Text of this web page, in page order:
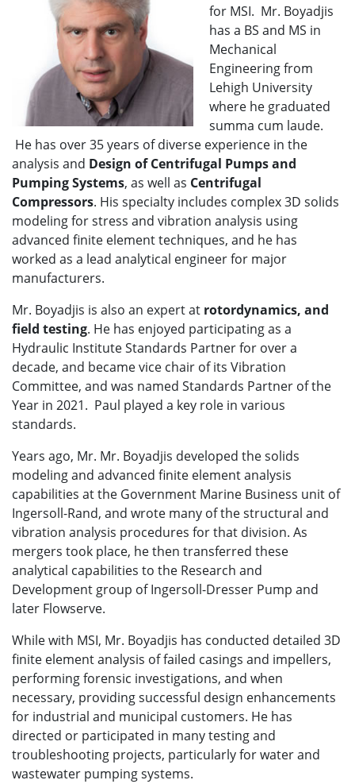
for MSI. Mr. Boyadjis
has a BS and MS in
Mechanical
Engineering from
Lehigh University
where he graduated
summa cum laude.
He has over 35 years of diverse experience in the
analysis and Design of Centrifugal Pumps and
Pumping Systems, as well as Centrifugal
Compressors. His specialty includes complex 3D solids
modeling for stress and vibration analysis using
advanced finite element techniques, and he has
worked as a lead analytical engineer for major
manufacturers.
Mr. Boyadjis is also an expert at rotordynamics, and
field testing. He has enjoyed participating as a
Hydraulic Institute Standards Partner for over a
decade, and became vice chair of its Vibration
Committee, and was named Standards Partner of the
Year in 2021. Paul played a key role in various
standards.
Years ago, Mr. Mr. Boyadjis developed the solids
modeling and advanced finite element analysis
capabilities at the Government Marine Business unit of
Ingersoll-Rand, and wrote many of the structural and
vibration analysis procedures for that division. As
mergers took place, he then transferred these
analytical capabilities to the Research and
Development group of Ingersoll-Dresser Pump and
later Flowserve.
While with MSI, Mr. Boyadjis has conducted detailed 3D
finite element analysis of failed casings and impellers,
performing forensic investigations, and when
necessary, providing successful design enhancements
for industrial and municipal customers. He has
directed or participated in many testing and
troubleshooting projects, particularly for water and
wastewater pumping systems.